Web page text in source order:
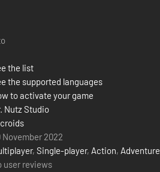
the list
the supported languages
to activate your game
Nutz Studio
November 2022
, Single-player, Action, Adventure
user reviews